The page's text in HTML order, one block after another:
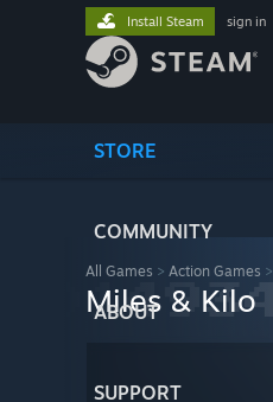
STORE
COMMUNITY
ABOUT
SUPPORT
Install Steam sign in
All Games > Action Games >
Miles & Kilo